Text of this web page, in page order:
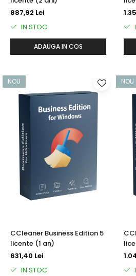
887,92 Lei
IN STOC
ADAUGA IN COS
NOU
CCleaner Business Edition 5
licente (1 an)
631,40 Lei
IN STOC
NOU